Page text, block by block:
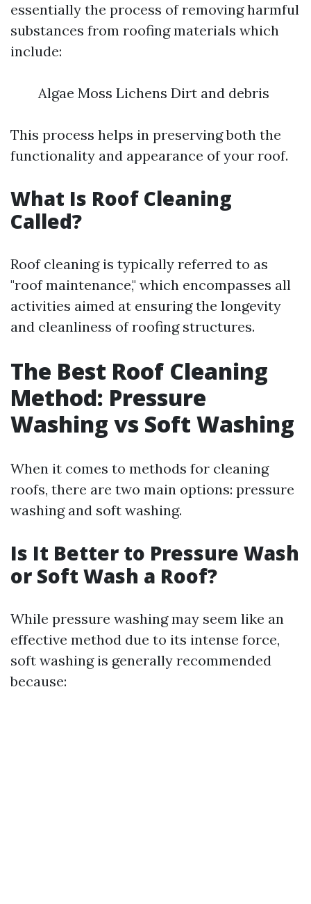
essentially the process of removing harmful
substances from roofing materials which
include:
Algae Moss Lichens Dirt and debris
This process helps in preserving both the
functionality and appearance of your roof.
What Is Roof Cleaning
Called?
Roof cleaning is typically referred to as
"roof maintenance," which encompasses all
activities aimed at ensuring the longevity
and cleanliness of roofing structures.
The Best Roof Cleaning
Method: Pressure
Washing vs Soft Washing
When it comes to methods for cleaning
roofs, there are two main options: pressure
washing and soft washing.
Is It Better to Pressure Wash
or Soft Wash a Roof?
While pressure washing may seem like an
effective method due to its intense force,
soft washing is generally recommended
because: